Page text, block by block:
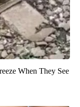
When They See